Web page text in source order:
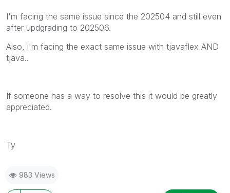
I'm facing the same issue since the 202504 and still even
after updgrading to 202506.
Also, i'm facing the exact same issue with tjavaflex AND
tjava..
If someone has a way to resolve this it would be greatly
appreciated.
Ty
983 Views